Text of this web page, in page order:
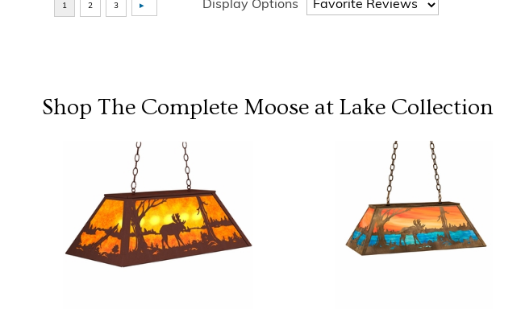
Display Options
Shop The Complete Moose at Lake Collection